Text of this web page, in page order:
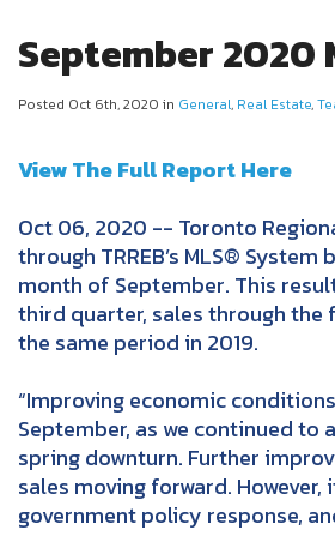
September 2020
Posted Oct 6th, 2020 in General, Real Estate,
View The Full Report Here
Oct 06, 2020 -- Toronto
through TRREB’s MLS®
month of September. This
third quarter, sales through
the same period in 2019.
“Improving economic
September, as we continued
spring downturn. Further
sales moving forward.
government policy response,